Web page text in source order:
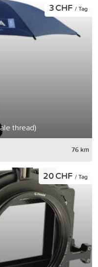
thread)
3 CHF / Tag
76 km
20 CHF / Tag